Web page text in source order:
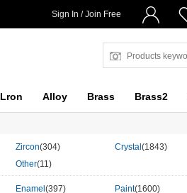
Sign In / Join Free
Lron Alloy Brass Brass2
Zircon(304) Crystal (1843)
Other(11)
Enamel (397) Paint(1600)